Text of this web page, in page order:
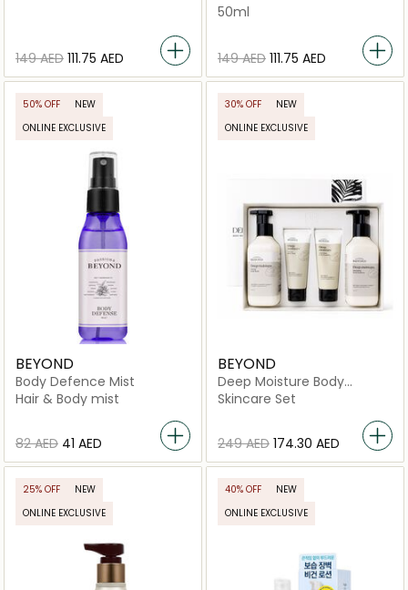
⁦149⁩ AED ⁦111.75⁩ AED
50ml
⁦149⁩ AED ⁦111.75⁩ AED
50% OFF
NEW
ONLINE EXCLUSIVE
BEYOND
Body Defence Mist
Hair & Body mist
⁦82⁩ AED ⁦41⁩ AED
30% OFF
NEW
ONLINE EXCLUSIVE
BEYOND
Deep Moisture Body
Premium Set
Skincare Set
⁦249⁩ AED ⁦174.30⁩ AED
25% OFF
NEW
ONLINE EXCLUSIVE
40% OFF
NEW
ONLINE EXCLUSIVE